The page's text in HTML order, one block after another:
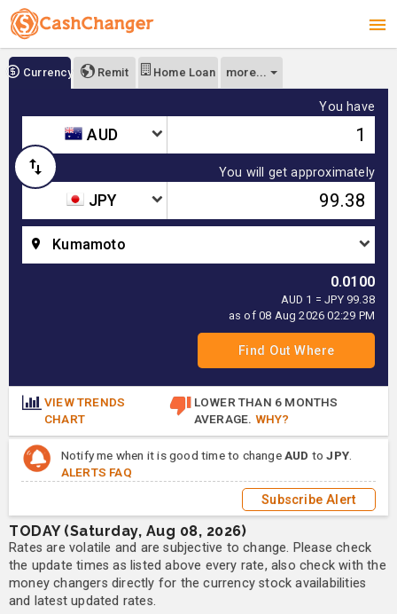
Currency Remit Home Loan more...
You have
AUD
You will get approximately
JPY
Kumamoto
0.0100
AUD 1 = JPY 99.38
as of 08 Aug 2026 02:29 PM
VIEW TRENDS
CHART
LOWER THAN 6 MONTHS
AVERAGE. WHY?
Notify me when it is good time to changeAUD toJPY
ALERTS FAQ
Subscribe Alert
TODAY (Saturday, Aug 08, 2026)
Rates are volatile and are subjective to change. Please check
the update times as listed above every rate, also check with the
money changers directly for the currency stock availabilities
and latest updated rates.